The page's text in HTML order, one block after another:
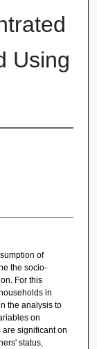
Using
of
the socio-
For this
in
the analysis to
on
significant on
status,